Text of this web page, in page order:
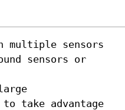
multiple sensors
sensors or
take advantage